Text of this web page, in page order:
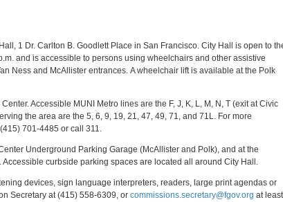
1 Dr. Carlton B. Goodlett Place in San Francisco. City Hall is open to
and is accessible to persons using wheelchairs and other assistive
Ness and McAllister entrances. A wheelchair lift is available at the Polk
Accessible MUNI Metro lines are the F, J, K, L, M, N, T (exit at Civic
the area are the 5, 6, 9, 19, 21, 47, 49, 71, and 71L. For more
701-4485 or call 311.
Underground Parking Garage (McAllister and Polk), and at the
curbside parking spaces are located all around City Hall.
devices, sign language interpreters, readers, large print agendas or
Secretary at (415) 558-6309, or commissions.secretary@fgov.org at least